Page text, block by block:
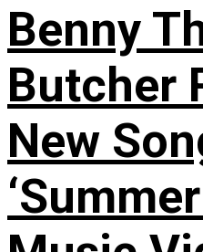
Benny
Butcher
New